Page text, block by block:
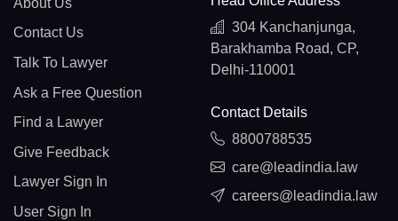
Contact Us
Talk To Lawyer
Ask a Free Question
Find a Lawyer
Give Feedback
Lawyer Sign In
User Sign In
304 Kanchanjunga,
Barakhamba Road, CP,
Delhi-110001
Contact Details
8800788535
care@leadindia.law
careers@leadindia.law